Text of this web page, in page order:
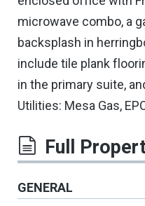
microwave combo, a
backsplash in
include tile plank
in the primary suite,
Utilities: Mesa Gas,
Full
GENERAL